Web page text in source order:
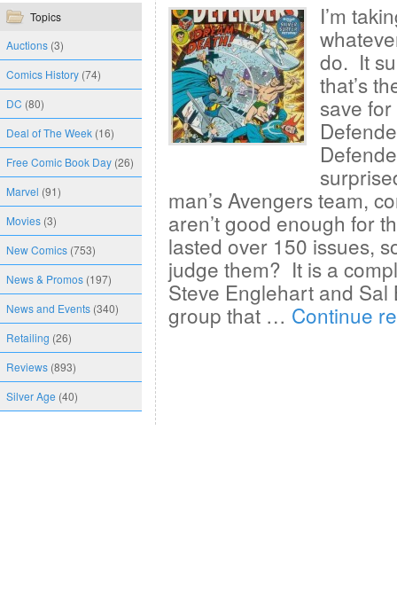
Topics
Auctions (3)
Comics History (74)
DC (80)
Deal of The Week (16)
Free Comic Book Day (26)
Marvel (91)
Movies (3)
New Comics (753)
News & Promos (197)
News and Events (340)
Retailing (26)
Reviews (893)
Silver Age (40)
I’m
do. It
that’s
save
man’s Avengers team,
aren’t good enough for
lasted over 150 issues,
judge them? It is a
Steve Englehart and Sal
group that … Continue